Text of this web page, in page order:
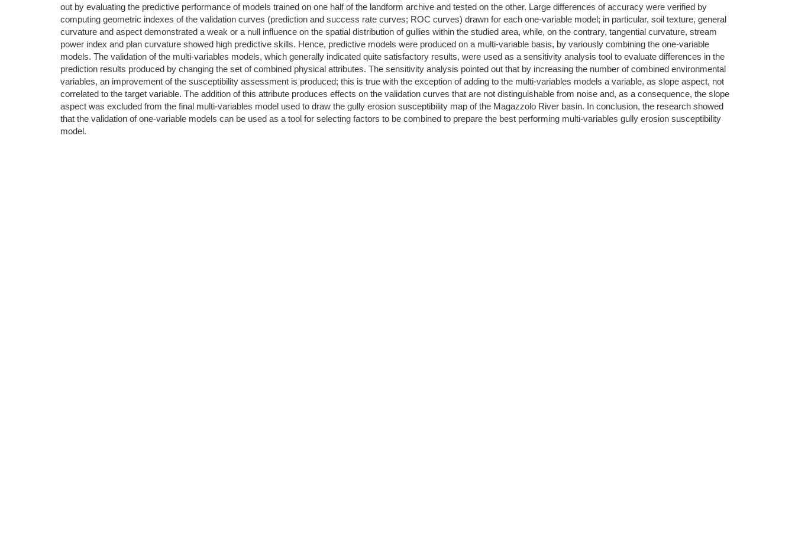
out by evaluating the predictive performance of models trained on one half of the landform archive and tested on the other. Large differences of accuracy were verified by
computing geometric indexes of the validation curves (prediction and success rate curves; ROC curves) drawn for each one-variable model; in particular, soil texture, general
curvature and aspect demonstrated a weak or a null influence on the spatial distribution of gullies within the studied area, while, on the contrary, tangential curvature, stream
power index and plan curvature showed high predictive skills. Hence, predictive models were produced on a multi-variable basis, by variously combining the one-variable
models. The validation of the multi-variables models, which generally indicated quite satisfactory results, were used as a sensitivity analysis tool to evaluate differences in the
prediction results produced by changing the set of combined physical attributes. The sensitivity analysis pointed out that by increasing the number of combined environmental
variables, an improvement of the susceptibility assessment is produced; this is true with the exception of adding to the multi-variables models a variable, as slope aspect, not
correlated to the target variable. The addition of this attribute produces effects on the validation curves that are not distinguishable from noise and, as a consequence, the slope
aspect was excluded from the final multi-variables model used to draw the gully erosion susceptibility map of the Magazzolo River basin. In conclusion, the research showed
that the validation of one-variable models can be used as a tool for selecting factors to be combined to prepare the best performing multi-variables gully erosion susceptibility
model.